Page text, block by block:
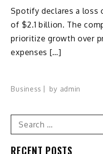
Spotify declares a loss
of $2.1 billion. The
prioritize growth over
expenses […]
Business by admin
Search
for:
RECENT POSTS